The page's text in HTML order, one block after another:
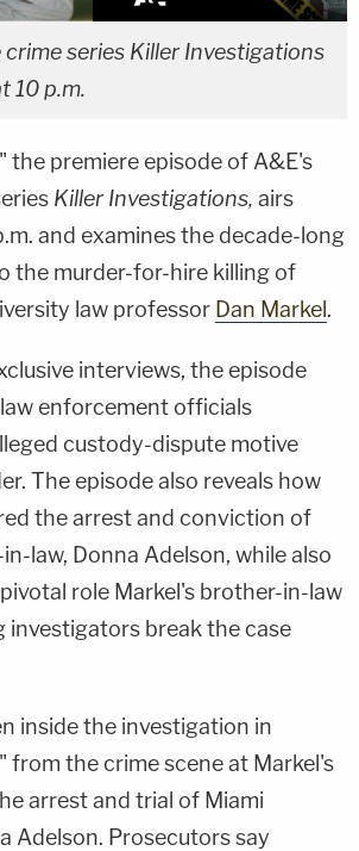
series Killer Investigations
10 p.m.
the premiere episode of A&E's
Killer Investigations, airs
and examines the decade-long
the murder-for-hire killing of
law professor Dan Markel.
interviews, the episode
enforcement officials
custody-dispute motive
The episode also reveals how
the arrest and conviction of
law, Donna Adelson, while also
role Markel's brother-in-law
investigators break the case
inside the investigation in
from the crime scene at Markel's
arrest and trial of Miami
Adelson. Prosecutors say